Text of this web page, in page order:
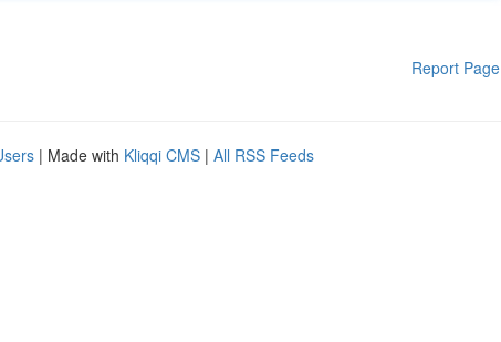
Report Page
| Made with Kliqqi CMS | All RSS Feeds